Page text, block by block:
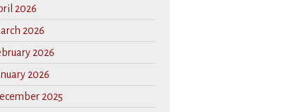
2026
2026
2026
2026
2025